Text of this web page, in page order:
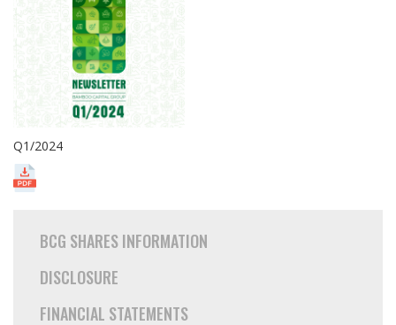
Q1/2024
BCG SHARES INFORMATION
DISCLOSURE
FINANCIAL STATEMENTS